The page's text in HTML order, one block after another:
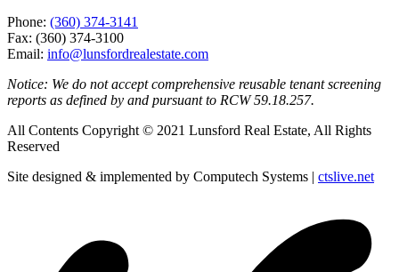
Phone: (360) 374-3141
Fax: (360) 374-3100
Email: info@lunsfordrealestate.com
Notice: We do not accept comprehensive reusable tenant screening
reports as defined by and pursuant to RCW 59.18.257.
All Contents Copyright © 2021 Lunsford Real Estate, All Rights
Reserved
Site designed & implemented by Computech Systems | ctslive.net